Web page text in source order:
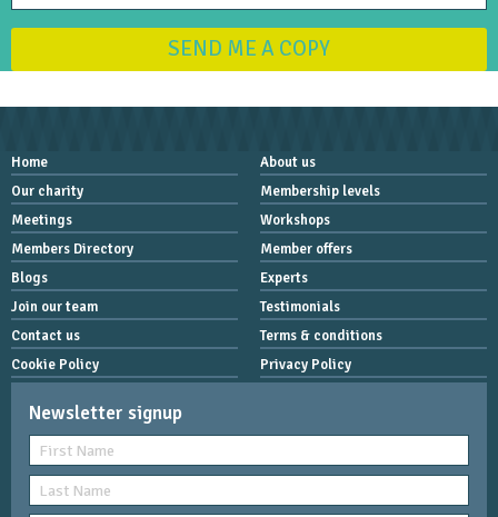
SEND ME A COPY
Home
About us
Our charity
Membership levels
Meetings
Workshops
Members Directory
Member offers
Blogs
Experts
Join our team
Testimonials
Contact us
Terms & conditions
Cookie Policy
Privacy Policy
Newsletter signup